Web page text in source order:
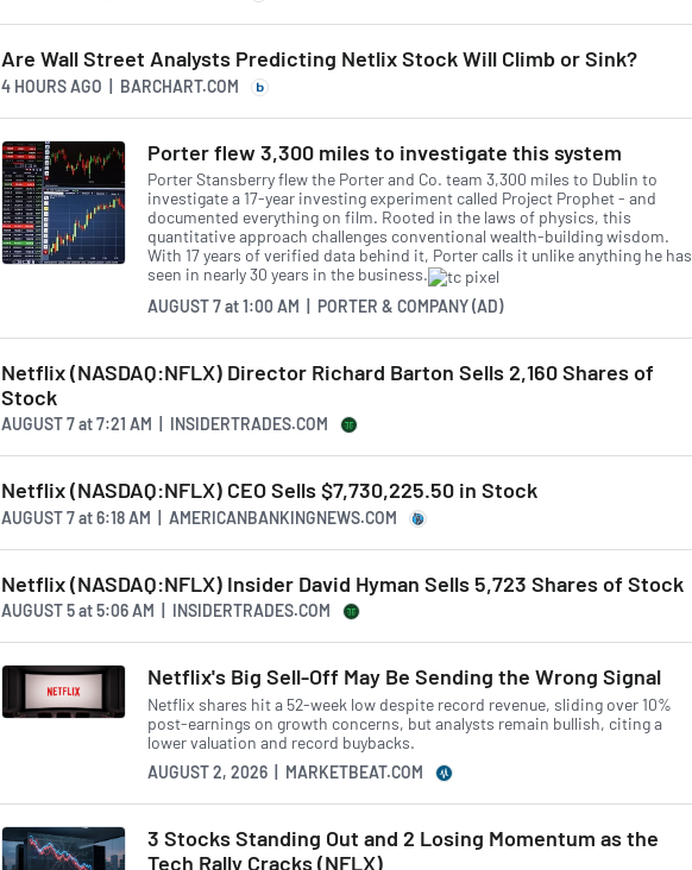
Are Wall Street Analysts Predicting Netlix Stock Will Climb or Sink?
4 HOURS AGO | BARCHART.COM
Porter flew 3,300 miles to investigate this system
Porter Stansberry flew the Porter and Co. team 3,300 miles to Dublin to
investigate a 17-year investing experiment called Project Prophet - and
documented everything on film. Rooted in the laws of physics, this
quantitative approach challenges conventional wealth-building wisdom.
With 17 years of verified data behind it, Porter calls it unlike anything he has
seen in nearly 30 years in the business.
AUGUST 7at1:00 AM | PORTER & COMPANY (AD)
Netflix (NASDAQ:NFLX) Director Richard Barton Sells 2,160 Shares of
Stock
AUGUST 7at7:21 AM | INSIDERTRADES.COM
Netflix (NASDAQ:NFLX) CEO Sells $7,730,225.50 in Stock
AUGUST 7at6:18 AM | AMERICANBANKINGNEWS.COM
Netflix (NASDAQ:NFLX) Insider David Hyman Sells 5,723 Shares of Stock
AUGUST 5at5:06 AM | INSIDERTRADES.COM
Netflix's Big Sell-Off May Be Sending the Wrong Signal
Netflix shares hit a 52-week low despite record revenue, sliding over 10%
post-earnings on growth concerns, but analysts remain bullish, citing a
lower valuation and record buybacks.
AUGUST 2, 2026 | MARKETBEAT.COM
3 Stocks Standing Out and 2 Losing Momentum as the
Tech Rally Cracks (NFLX)